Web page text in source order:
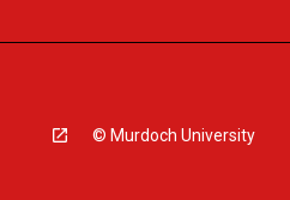
© Murdoch University